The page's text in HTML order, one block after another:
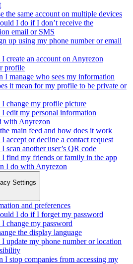
the same account on multiple devices
I do if I don’t receive the
email or SMS
up using my phone number or email
create an account on Anyrezon
profile
I manage who sees my information
it mean for my profile to be private or
change my profile picture
edit my personal information
with Anyrezon
main feed and how does it work
accept or decline a contact request
scan another user’s QR code
find my friends or family in the app
I do with Anyrezon
Settings
and preferences
I do if I forget my password
change my password
the display language
update my phone number or location
I stop companies from accessing my